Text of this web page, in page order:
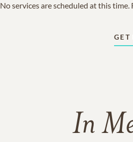
No services are scheduled at this
GET
In